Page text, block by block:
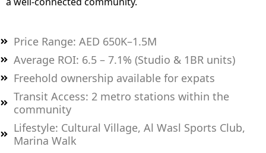
AL ZAHIA
ARADA
MASAAR
ALJADA
JOURI HILLS
TOP AREAS
EXPO CITY
Price Range: AED 650K–1.5M
Average ROI: 6.5 – 7.1% (Studio & 1BR units)
Freehold ownership available for expats
Transit Access: 2 metro stations within the
community
Lifestyle: Cultural Village, Al Wasl Sports Club,
Marina Walk